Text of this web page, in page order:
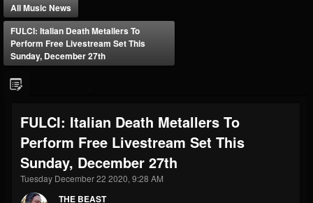
FOLLOWERS
203493
FOLLOWING
202955
UPDATES
41904
Forum
All Music News
FULCI: Italian Death Metallers To
Perform Free Livestream Set This
Sunday, December 27th
FULCI: Italian Death Metallers To
Perform Free Livestream Set This
Sunday, December 27th
Tuesday December 22 2020, 9:28 AM
THE BEAST